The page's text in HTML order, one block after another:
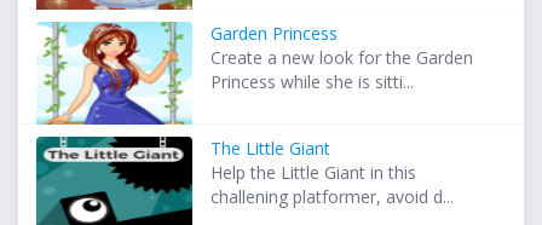
Garden Princess
Create a new look for the Garden
Princess while she is sitti...
The Little Giant
Help the Little Giant in this
challening platformer, avoid d...